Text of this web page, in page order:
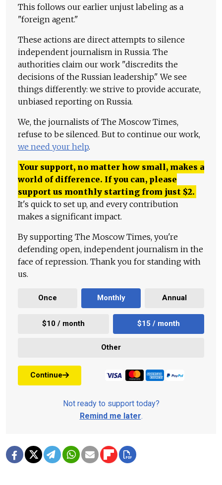
This follows our earlier unjust labeling as a
"foreign agent."
These actions are direct attempts to silence
independent journalism in Russia. The
authorities claim our work "discredits the
decisions of the Russian leadership." We see
things differently: we strive to provide accurate,
unbiased reporting on Russia.
We, the journalists of The Moscow Times,
refuse to be silenced. But to continue our work,
we need your help.
Your support, no matter how small, makes a
world of difference. If you can, please
support us monthly starting from just $2.
It's quick to set up, and every contribution
makes a significant impact.
By supporting The Moscow Times, you're
defending open, independent journalism in the
face of repression. Thank you for standing with
us.
Once Monthly Annual
$10 / month $15 / month
Other
Continue
Not ready to support today?
Remind me later.